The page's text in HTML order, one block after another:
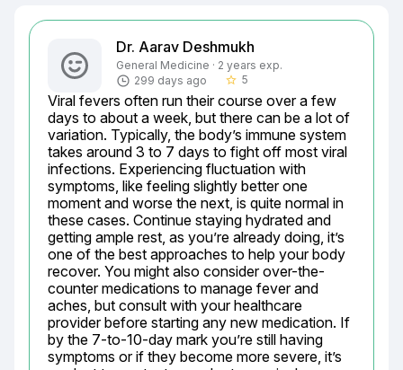
Dr. Aarav Deshmukh
General Medicine · 2 years exp.
299 days ago
star_border 5
Viral fevers often run their course over a few
days to about a week, but there can be a lot of
variation. Typically, the body’s immune system
takes around 3 to 7 days to fight off most viral
infections. Experiencing fluctuation with
symptoms, like feeling slightly better one
moment and worse the next, is quite normal in
these cases. Continue staying hydrated and
getting ample rest, as you’re already doing, it’s
one of the best approaches to help your body
recover. You might also consider over-the-
counter medications to manage fever and
aches, but consult with your healthcare
provider before starting any new medication. If
by the 7-to-10-day mark you’re still having
symptoms or if they become more severe, it’s